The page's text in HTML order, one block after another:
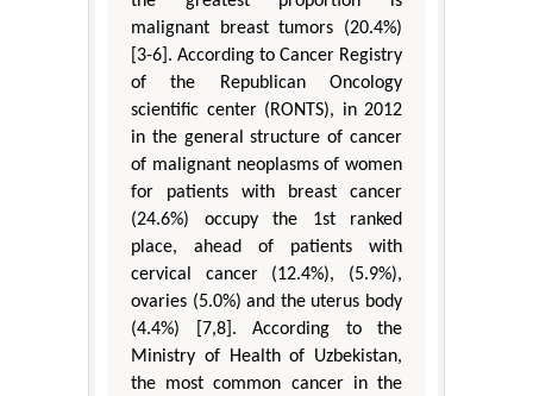
malignant breast tumors (20.4%)
[3-6]. According to Cancer Registry
of the Republican Oncology
scientific center (RONTS), in 2012
in the general structure of cancer
of malignant neoplasms of women
for patients with breast cancer
(24.6%) occupy the 1st ranked
place, ahead of patients with
cervical cancer (12.4%), (5.9%),
ovaries (5.0%) and the uterus body
(4.4%) [7,8]. According to the
Ministry of Health of Uzbekistan,
the most common cancer in the